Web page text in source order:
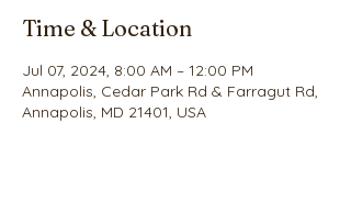
Time & Location
Jul 07, 2024, 8:00 AM – 12:00 PM
Annapolis, Cedar Park Rd & Farragut Rd,
Annapolis, MD 21401, USA